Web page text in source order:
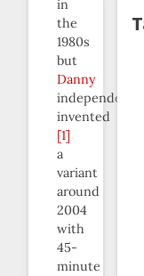
in
the
1980s
but
Danny
independently
invented
[1]
a
variant
around
2004
with
45-
minute